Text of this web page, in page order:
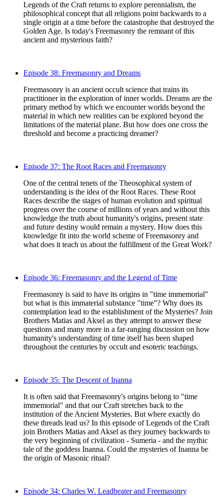
Legends of the Craft returns to explore perennialism, the
philosophical concept that all religions point backwards to a
single origin at a time before the catastrophe that destroyed the
Golden Age. Is today's Freemasonry the remnant of this
ancient and mysterious faith?
Episode 38: Freemasonry and Dreams
Freemasonry is an ancient occult science that trains its
practitioner in the exploration of inner worlds. Dreams are the
primary method by which we encounter worlds beyond the
material in which new realities can be explored beyond the
limitations of the material plane. But how does one cross the
threshold and become a practicing dreamer?
Episode 37: The Root Races and Freemasonry
One of the central tenets of the Theosophical system of
understanding is the idea of the Root Races. These Root
Races describe the stages of human evolution and spiritual
progress over the course of millions of years and without this
knowledge the truth about humanity's origins, present state
and future destiny would remain a mystery. How does this
knowledge fit into the world scheme of Freemasonry and
what does it teach us about the fulfillment of the Great Work?
Episode 36: Freemasonry and the Legend of Time
Freemasonry is said to have its origins in "time immemorial"
but what is this immaterial substance "time"? Why does its
contemplation lead to the establishment of the Mysteries? Join
Brothers Matias and Aksel as they attempt to answer these
questions and many more in a far-ranging discussion on how
humanity's understanding of time itself has been shaped
throughout the centuries by occult and esoteric teachings.
Episode 35: The Descent of Inanna
It is often said that Freemasonry's origins belong to "time
immemorial" and that our Craft stretches back to the
institution of the Ancient Mysteries. But where exactly do
these threads lead us? In this episode of Legends of the Craft
join Brothers Matias and Aksel as they journey backwards to
the very beginning of civilization - Sumeria - and the mythic
tale of the goddess Inanna. Could the mysteries of Inanna be
the origin of Masonic ritual?
Episode 34: Charles W. Leadbeater and Freemasonry